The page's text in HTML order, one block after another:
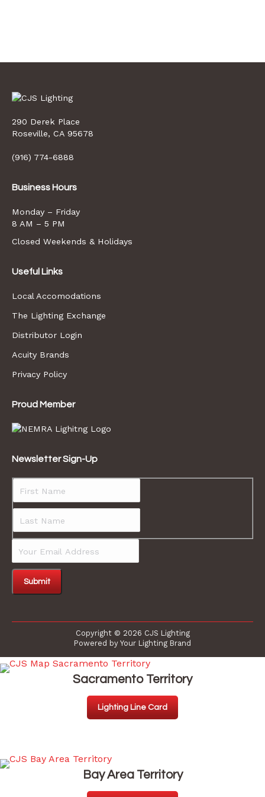
290 Derek Place
Roseville, CA 95678
(916) 774-6888
Business Hours
Monday – Friday
8 AM – 5 PM
Closed Weekends & Holidays
Useful Links
Local Accomodations
The Lighting Exchange
Distributor Login
Acuity Brands
Privacy Policy
Proud Member
Newsletter Sign-Up
Email
Address
Copyright © 2026 CJS Lighting
Powered by Your Lighting Brand
Sacramento Territory
Lighting Line Card
Bay Area Territory